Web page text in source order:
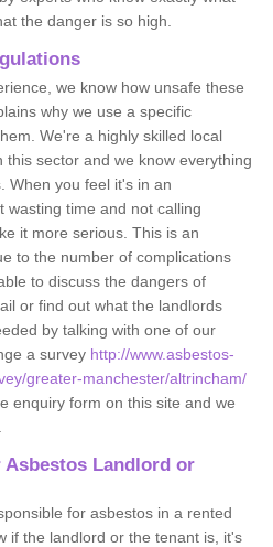
the danger is so high.
we know how unsafe these
why we use a specific
We're a highly skilled local
sector and we know everything
When you feel it's in an
wasting time and not calling
it more serious. This is an
to the number of complications
to discuss the dangers of
or find out what the landlords
by talking with one of our
a survey http://www.asbestos-
greater-manchester/altrincham/
enquiry form on this site and we
Landlord or
for asbestos in a rented
if the landlord or the tenant is, it's